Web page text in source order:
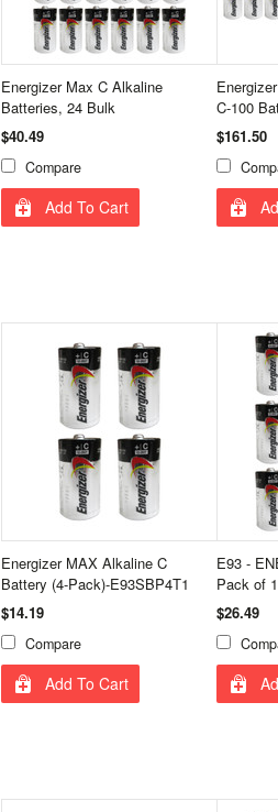
Energizer Max C Alkaline
Batteries, 24 Bulk
$40.49
Compare
Add To Cart
C-100
$161.50
Energizer MAX Alkaline C
Battery (4-Pack)-E93SBP4T1
$14.19
Compare
Add To Cart
E93 -
Pack of
$26.49